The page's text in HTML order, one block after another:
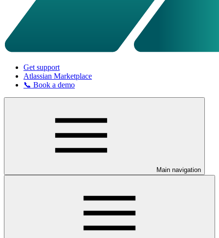
Get support
Atlassian Marketplace
📞 Book a demo
Main navigation